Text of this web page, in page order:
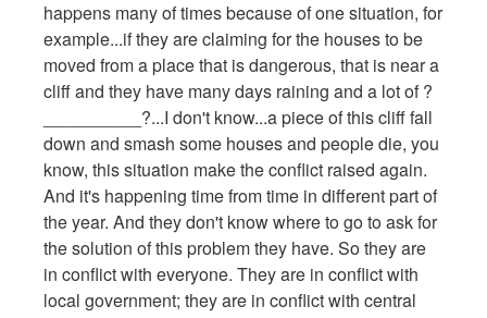
happens many of times because of one situation, for
example...if they are claiming for the houses to be
moved from a place that is dangerous, that is near a
cliff and they have many days raining and a lot of ?
__________?...I don't know...a piece of this cliff fall
down and smash some houses and people die, you
know, this situation make the conflict raised again.
And it's happening time from time in different part of
the year. And they don't know where to go to ask for
the solution of this problem they have. So they are
in conflict with everyone. They are in conflict with
local government; they are in conflict with central